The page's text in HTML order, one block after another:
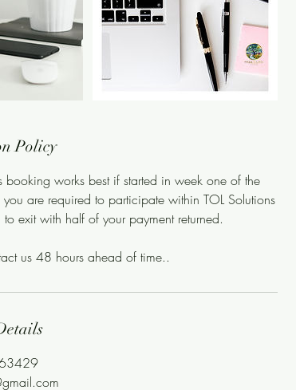
Policy
works best if started in week one of the
are required to participate within TOL Solutions
exit with half of your payment returned.
us 48 hours ahead of time..